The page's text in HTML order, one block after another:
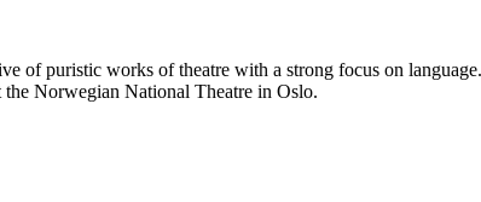
of puristic works of theatre with a strong focus on
Norwegian National Theatre in Oslo.